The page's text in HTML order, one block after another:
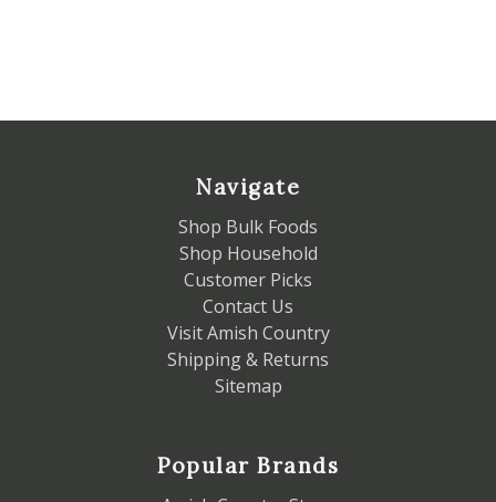
Navigate
Shop Bulk Foods
Shop Household
Customer Picks
Contact Us
Visit Amish Country
Shipping & Returns
Sitemap
Popular Brands